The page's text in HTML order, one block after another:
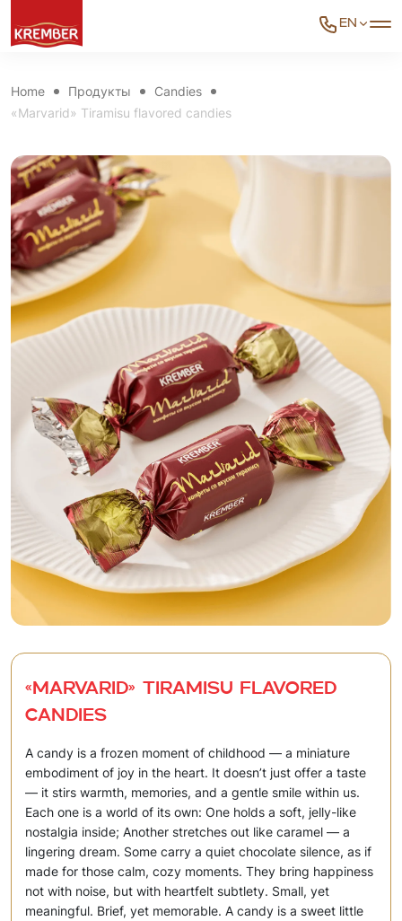
EN
Home Продукты
Candies
«Marvarid» Tiramisu flavored candies
«Marvarid» Tiramisu flavored
candies
A candy is a frozen moment of childhood — a miniature
embodiment of joy in the heart. It doesn’t just offer a taste
— it stirs warmth, memories, and a gentle smile within us.
Each one is a world of its own: One holds a soft, jelly-like
nostalgia inside; Another stretches out like caramel — a
lingering dream. Some carry a quiet chocolate silence, as if
made for those calm, cozy moments. They bring happiness
not with noise, but with heartfelt subtlety. Small, yet
meaningful. Brief, yet memorable. A candy is a sweet little